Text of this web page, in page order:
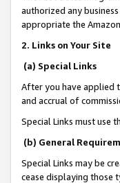
authorized any
appropriate the
2. Links on Your Site
(a) Special Links
After you have applied
and accrual of
Special Links must use
(b) General
Special Links may be
cease displaying those